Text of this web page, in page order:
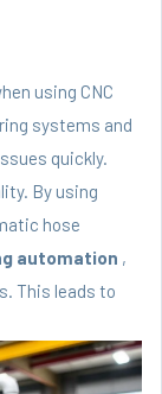
using CNC
systems and
quickly.
By using
hose
automation ,
This leads to